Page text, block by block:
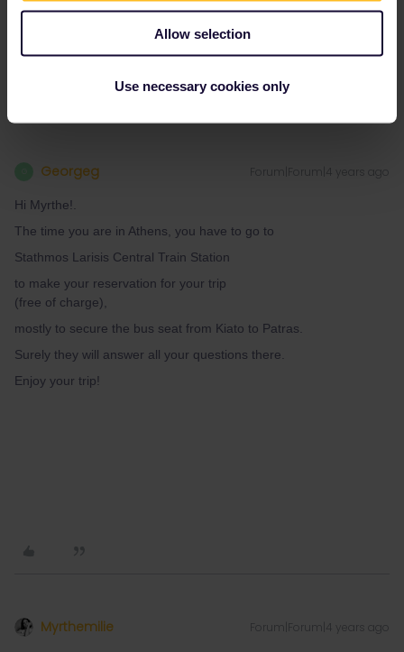
Allow selection
Use necessary cookies only
Georgeg
Hi Myrthe!.
The time you are in Athens, you have to go to
Stathmos Larisis Central Train Station
to make your reservation for your trip
(free of charge),
mostly to secure the bus seat from Kiato to Patras.
Surely they will answer all your questions there.
Enjoy your trip!
Myrthemilie Forum|Forum|4 years ago